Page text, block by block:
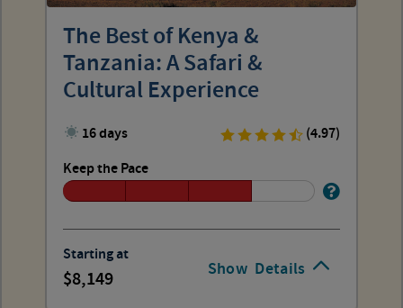
Show Details
The Best of Kenya &
Tanzania: A Safari &
Cultural Experience
16 days
(4.97)
Keep the Pace
Starting at
8,149